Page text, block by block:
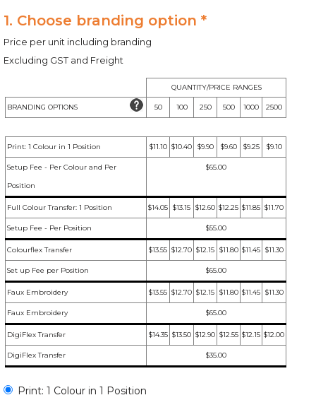
1. Choose branding option *
Price per unit including branding
Excluding GST and Freight
QUANTITY/PRICE RANGES
BRANDING OPTIONS 50 100 250 500 1000 2500
Print: 1 Colour in 1 Position $11.10 $10.40 $9.90 $9.60 $9.25 $9.10
Setup Fee - Per Colour and Per
Position
$65.00
Full Colour Transfer: 1 Position $14.05 $13.15 $12.60 $12.25 $11.85 $11.70
Setup Fee - Per Position $55.00
Colourflex Transfer $13.55 $12.70 $12.15 $11.80 $11.45 $11.30
Set up Fee per Position $65.00
Faux Embroidery $13.55 $12.70 $12.15 $11.80 $11.45 $11.30
Faux Embroidery $65.00
DigiFlex Transfer $14.35 $13.50 $12.90 $12.55 $12.15 $12.00
DigiFlex Transfer $35.00
Print: 1 Colour in 1 Position